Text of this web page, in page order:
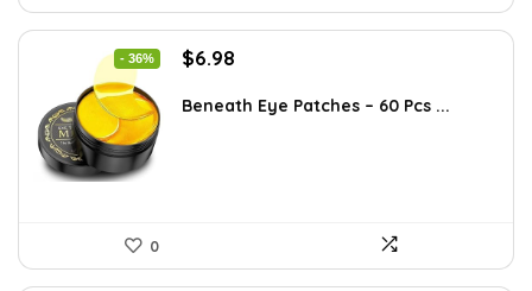
- 36%
Original
was:
$6.98
is:
Beneath Eye Patches – 60 Pcs ...
0